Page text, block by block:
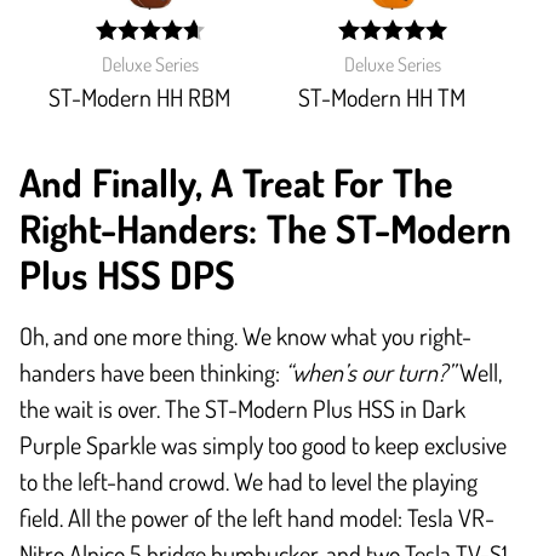
Deluxe Series
ST-Modern HH RBM
width:
Deluxe Series
ST-Modern HH TM
width:
And Finally, A Treat For The
Right-Handers: The ST-Modern
Plus HSS DPS
Oh, and one more thing. We know what you right-
handers have been thinking: “when’s our turn?”Well,
the wait is over. The ST-Modern Plus HSS in Dark
Purple Sparkle was simply too good to keep exclusive
to the left-hand crowd. We had to level the playing
field. All the power of the left hand model: Tesla VR-